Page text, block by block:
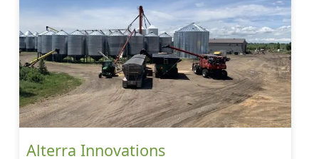
Alterra Innovations